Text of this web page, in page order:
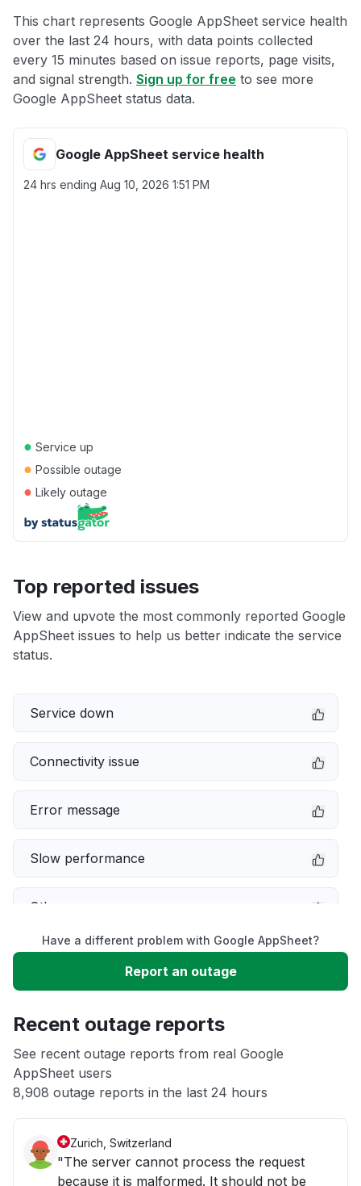
This chart represents Google AppSheet service health
over the last 24 hours, with data points collected
every 15 minutes based on issue reports, page visits,
and signal strength. Sign up for free to see more
Google AppSheet status data.
Google AppSheet service health
24 hrs ending Aug 10, 2026 1:51 PM
● Service up
● Possible outage
● Likely outage
Top reported issues
View and upvote the most commonly reported Google
AppSheet issues to help us better indicate the service
status.
Service down
Connectivity issue
Error message
Slow performance
Other
Server not responding
Unable to download
App not loading
Have a different problem with Google AppSheet?
Report an outage
Recent outage reports
See recent outage reports from real Google
AppSheet users
8,908 outage reports in the last 24 hours
Zurich, Switzerland
"The server cannot process the request
because it is malformed. It should not be